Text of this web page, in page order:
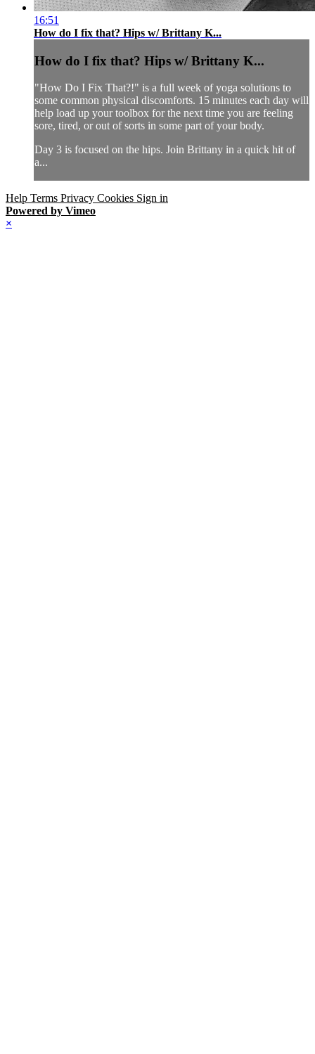
16:51
How do I fix that? Hips w/ Brittany K...
How do I fix that? Hips w/ Brittany K...
"How Do I Fix That?!" is a full week of yoga solutions to
some common physical discomforts. 15 minutes each day will
help load up your toolbox for the next time you are feeling
sore, tired, or out of sorts in some part of your body.
Day 3 is focused on the hips. Join Brittany in a quick hit of
a...
Help Terms Privacy Cookies Sign in
Powered by Vimeo
×